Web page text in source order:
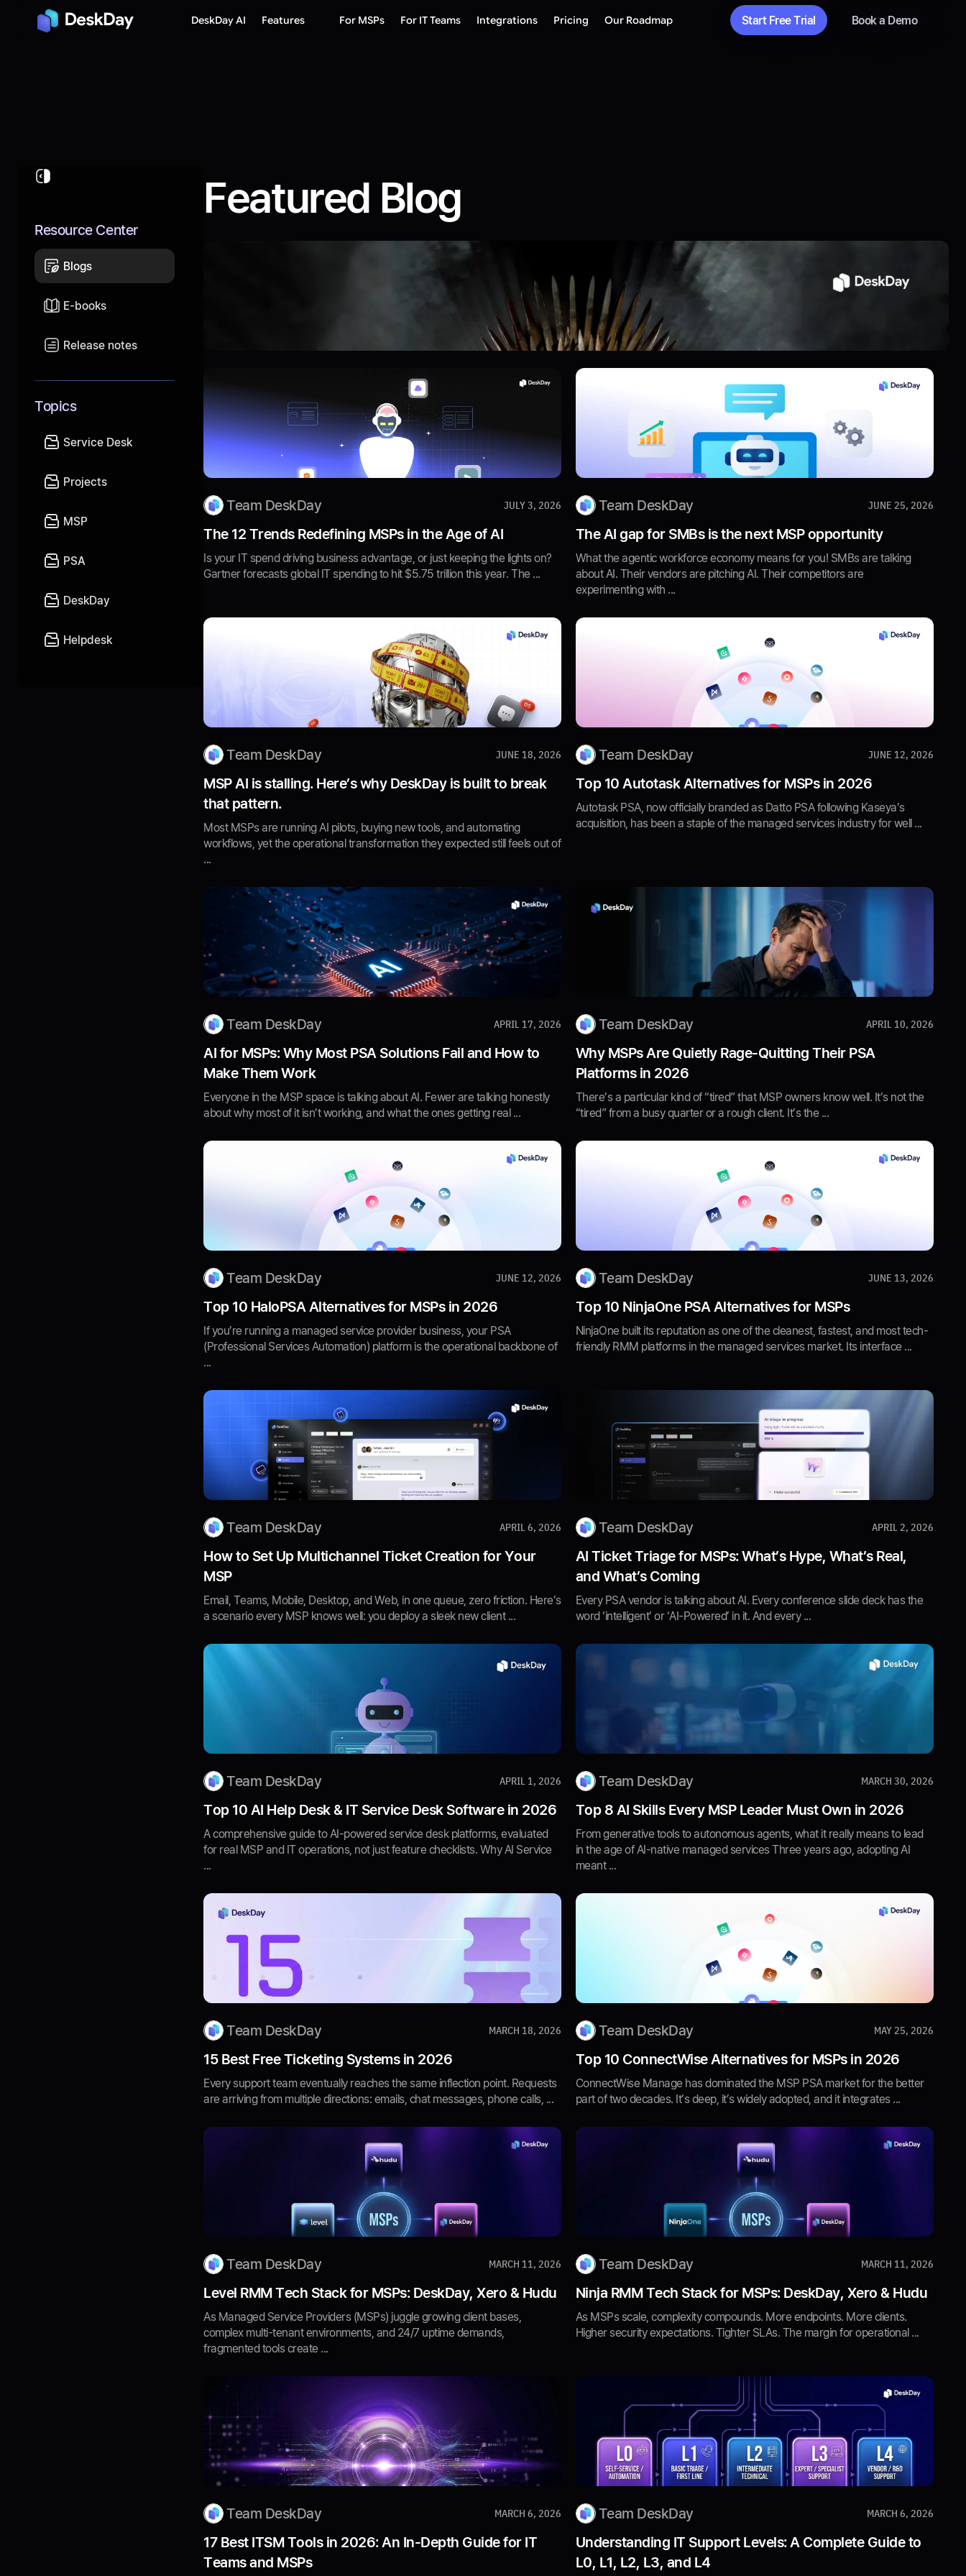
DeskDay AI Features For MSPs For IT Teams Integrations Pricing Our Roadmap Start Free Trial Book a Demo
Resource Center
Blogs
E-books
Release notes
Topics
Service Desk
Projects
MSP
PSA
DeskDay
Helpdesk
Featured Blog
Team DeskDay JULY 3, 2026
The 12 Trends Redefining MSPs in the Age of AI
Is your IT spend driving business advantage, or just keeping the lights on?
Gartner forecasts global IT spending to hit $5.75 trillion this year. The ...
Team DeskDay JUNE 25, 2026
The AI gap for SMBs is the next MSP opportunity
What the agentic workforce economy means for you! SMBs are talking
about AI. Their vendors are pitching AI. Their competitors are
experimenting with ...
Team DeskDay JUNE 18, 2026
MSP AI is stalling. Here’s why DeskDay is built to break
that pattern.
Most MSPs are running AI pilots, buying new tools, and automating
workflows, yet the operational transformation they expected still feels out of
...
Team DeskDay JUNE 12, 2026
Top 10 Autotask Alternatives for MSPs in 2026
Autotask PSA, now officially branded as Datto PSA following Kaseya’s
acquisition, has been a staple of the managed services industry for well ...
Team DeskDay APRIL 17, 2026
AI for MSPs: Why Most PSA Solutions Fail and How to
Make Them Work
Everyone in the MSP space is talking about AI. Fewer are talking honestly
about why most of it isn’t working, and what the ones getting real ...
Team DeskDay APRIL 10, 2026
Why MSPs Are Quietly Rage-Quitting Their PSA
Platforms in 2026
There’s a particular kind of “tired” that MSP owners know well. It’s not the
“tired” from a busy quarter or a rough client. It’s the ...
Team DeskDay JUNE 12, 2026
Top 10 HaloPSA Alternatives for MSPs in 2026
If you’re running a managed service provider business, your PSA
(Professional Services Automation) platform is the operational backbone of
...
Team DeskDay JUNE 13, 2026
Top 10 NinjaOne PSA Alternatives for MSPs
NinjaOne built its reputation as one of the cleanest, fastest, and most tech-
friendly RMM platforms in the managed services market. Its interface ...
Team DeskDay APRIL 6, 2026
How to Set Up Multichannel Ticket Creation for Your
MSP
Email, Teams, Mobile, Desktop, and Web, in one queue, zero friction. Here’s
a scenario every MSP knows well: you deploy a sleek new client ...
Team DeskDay APRIL 2, 2026
AI Ticket Triage for MSPs: What’s Hype, What’s Real,
and What’s Coming
Every PSA vendor is talking about AI. Every conference slide deck has the
word ‘intelligent’ or ‘AI-Powered’ in it. And every ...
Team DeskDay APRIL 1, 2026
Top 10 AI Help Desk & IT Service Desk Software in 2026
A comprehensive guide to AI-powered service desk platforms, evaluated
for real MSP and IT operations, not just feature checklists. Why AI Service
...
Team DeskDay MARCH 30, 2026
Top 8 AI Skills Every MSP Leader Must Own in 2026
From generative tools to autonomous agents, what it really means to lead
in the age of AI-native managed services Three years ago, adopting AI
meant ...
Team DeskDay MARCH 18, 2026
15 Best Free Ticketing Systems in 2026
Every support team eventually reaches the same inflection point. Requests
are arriving from multiple directions: emails, chat messages, phone calls, ...
Team DeskDay MAY 25, 2026
Top 10 ConnectWise Alternatives for MSPs in 2026
ConnectWise Manage has dominated the MSP PSA market for the better
part of two decades. It’s deep, it’s widely adopted, and it integrates ...
Team DeskDay MARCH 11, 2026
Level RMM Tech Stack for MSPs: DeskDay, Xero & Hudu
As Managed Service Providers (MSPs) juggle growing client bases,
complex multi-tenant environments, and 24/7 uptime demands,
fragmented tools create ...
Team DeskDay MARCH 11, 2026
Ninja RMM Tech Stack for MSPs: DeskDay, Xero & Hudu
As MSPs scale, complexity compounds. More endpoints. More clients.
Higher security expectations. Tighter SLAs. The margin for operational ...
Team DeskDay MARCH 6, 2026
17 Best ITSM Tools in 2026: An In-Depth Guide for IT
Teams and MSPs
Team DeskDay MARCH 6, 2026
Understanding IT Support Levels: A Complete Guide to
L0, L1, L2, L3, and L4